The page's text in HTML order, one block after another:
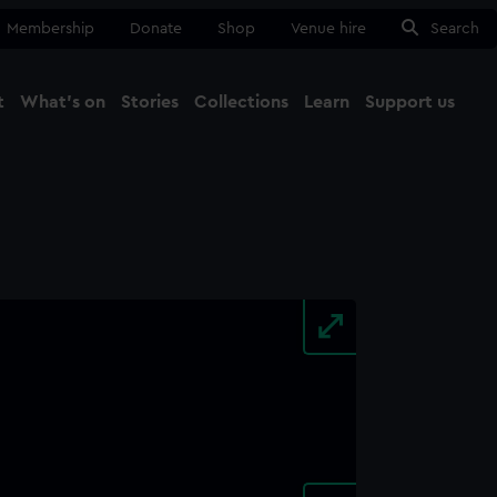
Membership Donate Shop Venue hire Search
What's on Stories Collections Learn Support us